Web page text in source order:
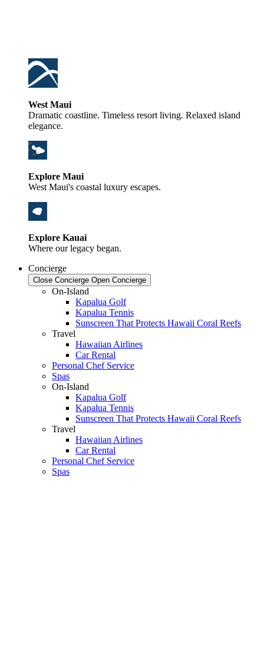
West Maui
Dramatic coastline. Timeless resort living. Relaxed island
elegance.
Explore Maui
West Maui's coastal luxury escapes.
Explore Kauai
Where our legacy began.
Concierge
Close Concierge Open Concierge
On-Island
Kapalua Golf
Kapalua Tennis
Sunscreen That Protects Hawaii Coral Reefs
Travel
Hawaiian Airlines
Car Rental
Personal Chef Service
Spas
On-Island
Kapalua Golf
Kapalua Tennis
Sunscreen That Protects Hawaii Coral Reefs
Travel
Hawaiian Airlines
Car Rental
Personal Chef Service
Spas